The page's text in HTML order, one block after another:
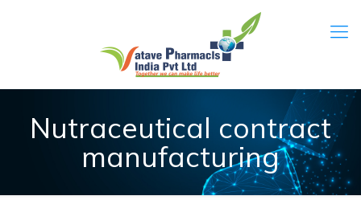
Nutraceutical contract
manufacturing